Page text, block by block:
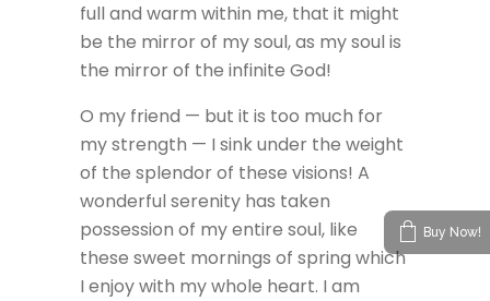
full and warm within me, that it might
be the mirror of my soul, as my soul is
the mirror of the infinite God!
O my friend — but it is too much for
my strength — I sink under the weight
of the splendor of these visions! A
wonderful serenity has taken
possession of my entire soul, like
these sweet mornings of spring which
I enjoy with my whole heart. I am
Buy Now!